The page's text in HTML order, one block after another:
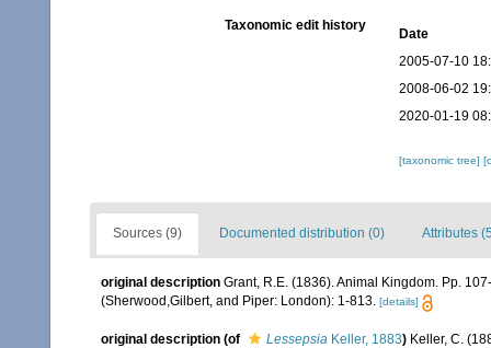
Taxonomic edit history
Date
2005-07-10
2008-06-02
2020-01-19
[taxonomic tree]
Sources (9) Documented distribution (0) Attributes
original description Grant, R.E. (1836). Animal Kingdom. Pp.
(Sherwood,Gilbert, and Piper: London): 1-813. [details]
original description (of Lessepsia Keller, 1883) Keller, C.